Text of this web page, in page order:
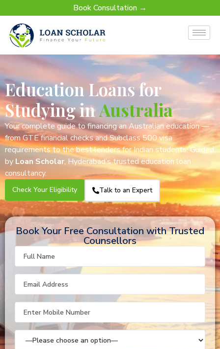
Book Consultation →
Education Loans for
Studying inAustralia
Your complete guide to financing an Australian education —
from GTE financial checks and Subclass 500 visa
requirements to the best lenders for Indian students. Guided
by Loan Scholar, Hyderabad’s trusted education loan
consultancy.
Check Your Eligibility Talk to an Expert
Book Your Free Consultation with Trusted
Counsellors